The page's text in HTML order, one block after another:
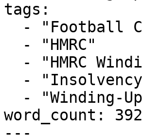
tags:
word_count: 392
---